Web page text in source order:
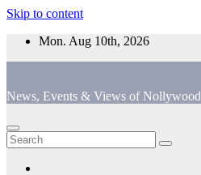
Skip to content
Mon. Aug 10th, 2026
News, Events & Views of Nollywood